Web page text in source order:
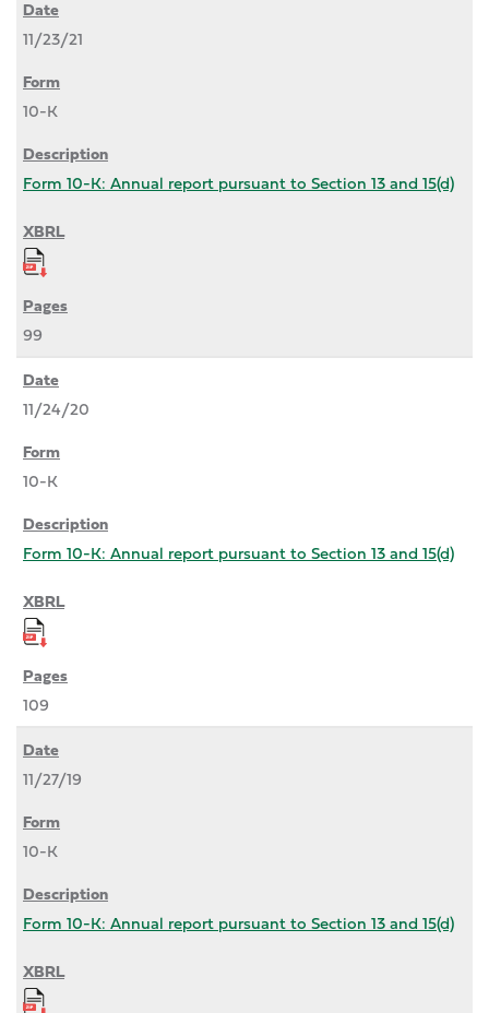
11/23/21
10-K
Form 10-K: Annual report pursuant to Section 13 and 15(d)
99
11/24/20
10-K
Form 10-K: Annual report pursuant to Section 13 and 15(d)
109
11/27/19
10-K
Form 10-K: Annual report pursuant to Section 13 and 15(d)